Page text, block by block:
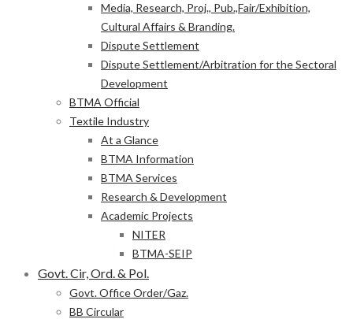
Media, Research, Proj., Pub.,Fair/Exhibition,
Cultural Affairs & Branding.
Dispute Settlement
Dispute Settlement/Arbitration for the Sectoral
Development
BTMA Official
Textile Industry
At a Glance
BTMA Information
BTMA Services
Research & Development
Academic Projects
NITER
BTMA-SEIP
Govt. Cir, Ord. & Pol.
Govt. Office Order/Gaz.
BB Circular